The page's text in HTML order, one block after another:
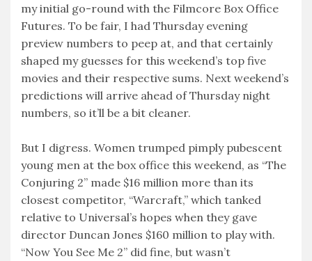
my initial go-round with the Filmcore Box Office
Futures. To be fair, I had Thursday evening
preview numbers to peep at, and that certainly
shaped my guesses for this weekend’s top five
movies and their respective sums. Next weekend’s
predictions will arrive ahead of Thursday night
numbers, so it’ll be a bit cleaner.
But I digress. Women trumped pimply pubescent
young men at the box office this weekend, as “The
Conjuring 2” made $16 million more than its
closest competitor, “Warcraft,” which tanked
relative to Universal’s hopes when they gave
director Duncan Jones $160 million to play with.
“Now You See Me 2” did fine, but wasn’t